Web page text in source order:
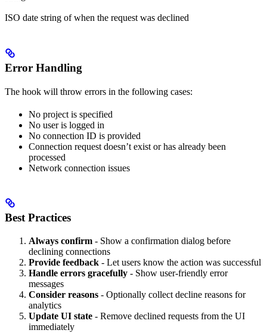
ISO date string of when the request was declined
Error Handling
The hook will throw errors in the following cases:
No project is specified
No user is logged in
No connection ID is provided
Connection request doesn’t exist or has already been
processed
Network connection issues
Best Practices
Always confirm - Show a confirmation dialog before
declining connections
Provide feedback - Let users know the action was successful
Handle errors gracefully - Show user-friendly error
messages
Consider reasons - Optionally collect decline reasons for
analytics
Update UI state - Remove declined requests from the UI
immediately